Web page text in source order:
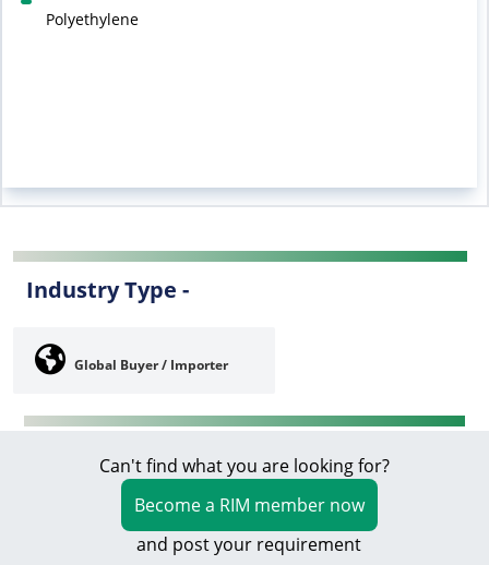
Polyethylene
Industry Type -
Global Buyer / Importer
Can't find what you are looking for?
Become a RIM member now
and post your requirement